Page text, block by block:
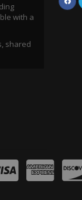
with a
shared